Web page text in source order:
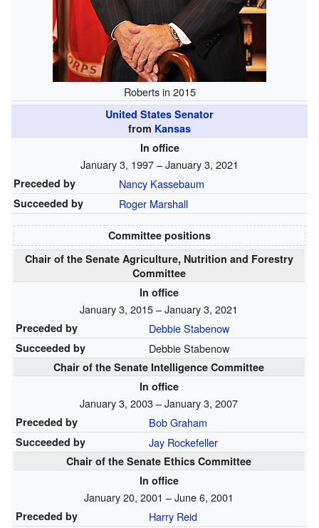
Roberts in 2015
United States Senator
from Kansas
In office
January 3, 1997 – January 3, 2021
Preceded by Nancy Kassebaum
Succeeded by Roger Marshall
Committee positions
Chair of the Senate Agriculture, Nutrition and Forestry
Committee
In office
January 3, 2015 – January 3, 2021
Preceded by Debbie Stabenow
Succeeded by Debbie Stabenow
Chair of the Senate Intelligence Committee
In office
January 3, 2003 – January 3, 2007
Preceded by Bob Graham
Succeeded by Jay Rockefeller
Chair of the Senate Ethics Committee
In office
January 20, 2001 – June 6, 2001
Preceded by Harry Reid